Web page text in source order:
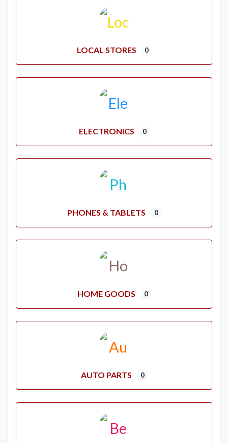
LOCAL STORES 0
ELECTRONICS 0
PHONES & TABLETS 0
HOME GOODS 0
AUTO PARTS 0